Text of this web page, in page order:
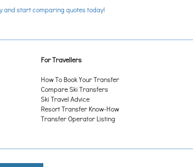
and start comparing quotes today!
For Travellers
How To Book Your Transfer
Compare Ski Transfers
Ski Travel Advice
Resort Transfer Know-How
Transfer Operator Listing